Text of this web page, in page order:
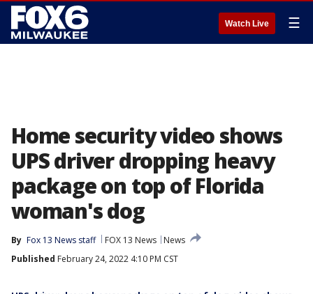
Watch Live ☰
Home security video shows
UPS driver dropping heavy
package on top of Florida
woman's dog
By Fox 13 News staff FOX 13 News
News
Published February 24, 2022 4:10 PM CST